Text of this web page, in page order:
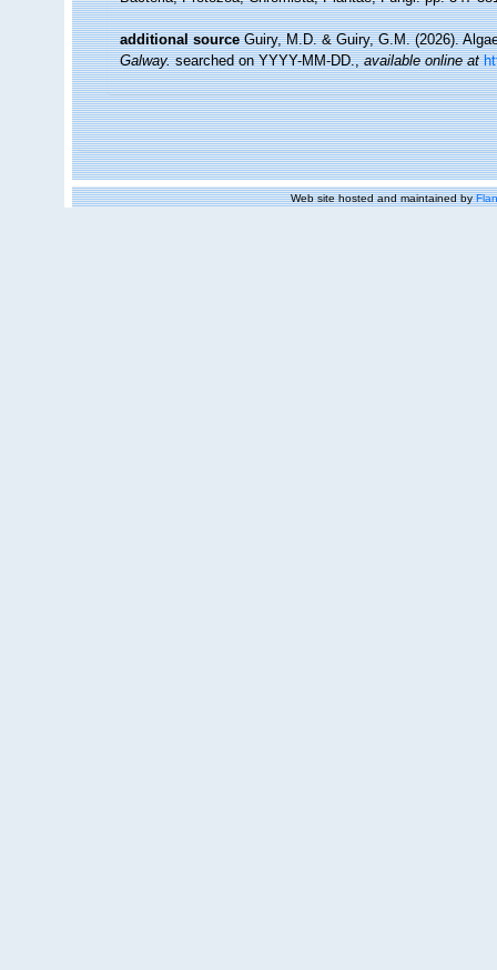
additional source Guiry, M.D. & Guiry, G.M. (2026).
Galway.searched on YYYY-MM-DD.,available online at
Web site hosted and maintained by